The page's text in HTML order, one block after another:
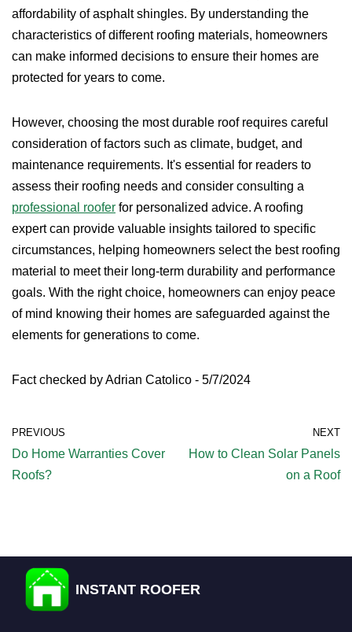
affordability of asphalt shingles. By understanding the
characteristics of different roofing materials, homeowners
can make informed decisions to ensure their homes are
protected for years to come.
However, choosing the most durable roof requires careful
consideration of factors such as climate, budget, and
maintenance requirements. It's essential for readers to
assess their roofing needs and consider consulting a
professional roofer for personalized advice. A roofing
expert can provide valuable insights tailored to specific
circumstances, helping homeowners select the best roofing
material to meet their long-term durability and performance
goals. With the right choice, homeowners can enjoy peace
of mind knowing their homes are safeguarded against the
elements for generations to come.
Fact checked by Adrian Catolico - 5/7/2024
PREVIOUS
Do Home Warranties Cover
Roofs?
NEXT
How to Clean Solar Panels
on a Roof
INSTANT ROOFER